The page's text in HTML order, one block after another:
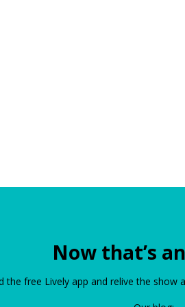
Now that’s
the free Lively app and relive the show